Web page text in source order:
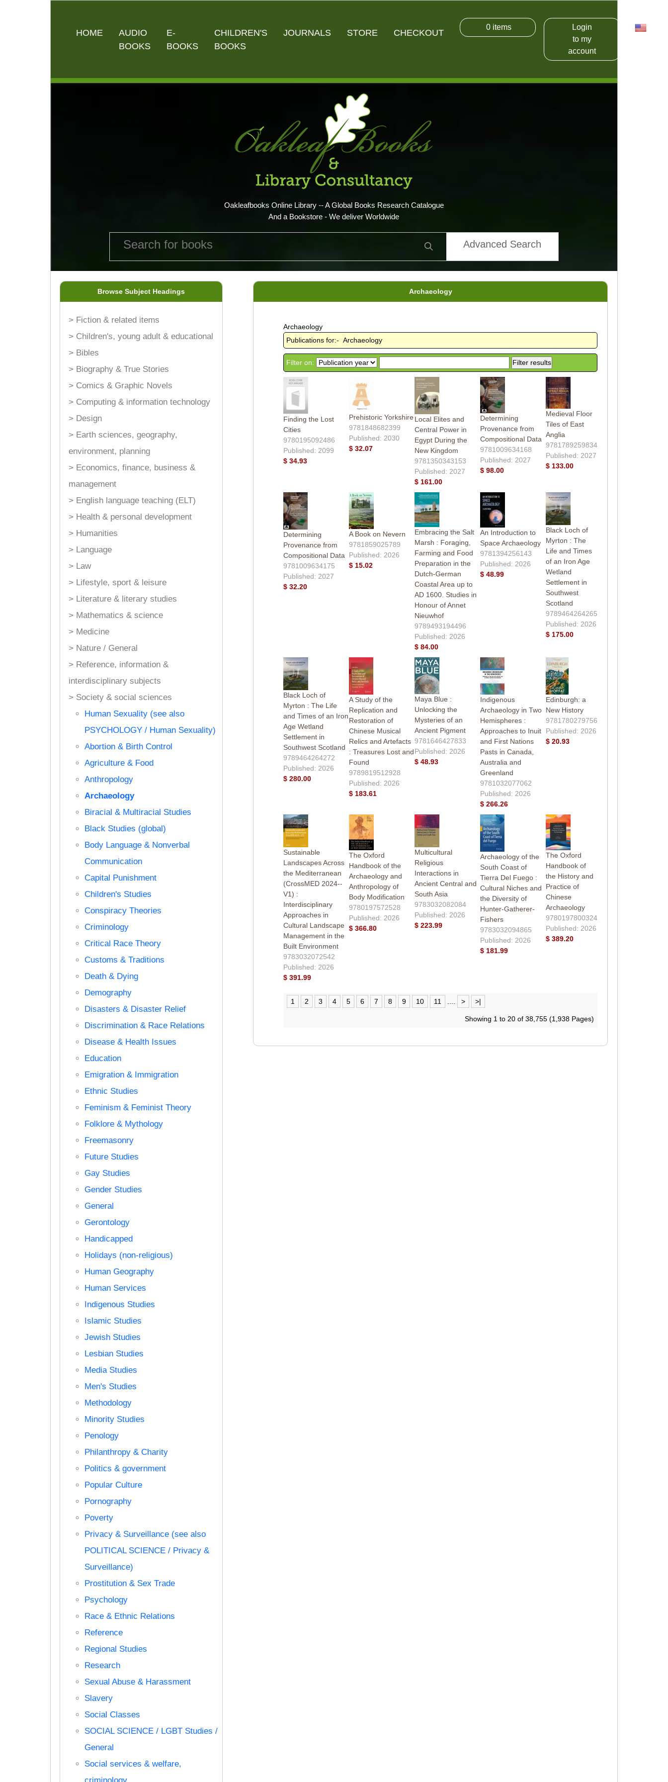
HOME
AUDIO
BOOKS
E-
BOOKS
CHILDREN'S
BOOKS
JOURNALS STORE CHECKOUT
0items
Login
to my
account
USD
Oakleafbooks Online Library -- A Global Books Research Catalogue
And a Bookstore - We deliver Worldwide
Advanced Search
Browse Subject Headings
> Fiction & related items
> Children's, young adult & educational
> Bibles
> Biography & True Stories
> Comics & Graphic Novels
> Computing & information technology
> Design
> Earth sciences, geography,
environment, planning
> Economics, finance, business &
management
> English language teaching (ELT)
> Health & personal development
> Humanities
> Language
> Law
> Lifestyle, sport & leisure
> Literature & literary studies
> Mathematics & science
> Medicine
> Nature / General
> Reference, information &
interdisciplinary subjects
> Society & social sciences
Human Sexuality (see also
PSYCHOLOGY / Human Sexuality)
Abortion & Birth Control
Agriculture & Food
Anthropology
Archaeology
Biracial & Multiracial Studies
Black Studies (global)
Body Language & Nonverbal
Communication
Capital Punishment
Children's Studies
Conspiracy Theories
Criminology
Critical Race Theory
Customs & Traditions
Death & Dying
Demography
Disasters & Disaster Relief
Discrimination & Race Relations
Disease & Health Issues
Education
Emigration & Immigration
Ethnic Studies
Feminism & Feminist Theory
Folklore & Mythology
Freemasonry
Future Studies
Gay Studies
Gender Studies
General
Gerontology
Handicapped
Holidays (non-religious)
Human Geography
Human Services
Indigenous Studies
Islamic Studies
Jewish Studies
Lesbian Studies
Media Studies
Men's Studies
Methodology
Minority Studies
Penology
Philanthropy & Charity
Politics & government
Popular Culture
Pornography
Poverty
Privacy & Surveillance (see also
POLITICAL SCIENCE / Privacy &
Surveillance)
Prostitution & Sex Trade
Psychology
Race & Ethnic Relations
Reference
Regional Studies
Research
Sexual Abuse & Harassment
Slavery
Social Classes
SOCIAL SCIENCE / LGBT Studies /
General
Social services & welfare,
Archaeology
Archaeology
Publications for:- Archaeology
Filter on:
Finding the Lost
Cities
9780195092486
Published: 2099
$ 34.93
Prehistoric Yorkshire
9781848682399
Published: 2030
$ 32.07
Local Elites and
Central Power in
Egypt During the
New Kingdom
9781350343153
Published: 2027
$ 161.00
Determining
Provenance from
Compositional Data
9781009634168
Published: 2027
$ 98.00
Medieval Floor
Tiles of East
Anglia
9781789259834
Published: 2027
$ 133.00
Determining
Provenance from
Compositional Data
9781009634175
Published: 2027
$ 32.20
A Book on Nevern
9781859025789
Published: 2026
$ 15.02
Embracing the Salt
Marsh : Foraging,
Farming and Food
Preparation in the
Dutch-German
Coastal Area up to
AD 1600. Studies in
Honour of Annet
Nieuwhof
9789493194496
Published: 2026
$ 84.00
An Introduction to
Space Archaeology
9781394256143
Published: 2026
$ 48.99
Black Loch of
Myrton : The
Life and Times
of an Iron Age
Wetland
Settlement in
Southwest
Scotland
9789464264265
Published: 2026
$ 175.00
Black Loch of
Myrton : The Life
and Times of an Iron
Age Wetland
Settlement in
Southwest Scotland
9789464264272
Published: 2026
$ 280.00
A Study of the
Replication and
Restoration of
Chinese Musical
Relics and Artefacts
: Treasures Lost and
Found
9789819512928
Published: 2026
$ 183.61
Maya Blue :
Unlocking the
Mysteries of an
Ancient Pigment
9781646427833
Published: 2026
$ 48.93
Indigenous
Archaeology in Two
Hemispheres :
Approaches to Inuit
and First Nations
Pasts in Canada,
Australia and
Greenland
9781032077062
Published: 2026
$ 266.26
Edinburgh: a
New History
9781780279756
Published: 2026
$ 20.93
Sustainable
Landscapes Across
the Mediterranean
(CrossMED 2024--
V1) :
Interdisciplinary
Approaches in
Cultural Landscape
Management in the
Built Environment
9783032072542
Published: 2026
$ 391.99
The Oxford
Handbook of the
Archaeology and
Anthropology of
Body Modification
9780197572528
Published: 2026
$ 366.80
Multicultural
Religious
Interactions in
Ancient Central and
South Asia
9783032082084
Published: 2026
$ 223.99
Archaeology of the
South Coast of
Tierra Del Fuego :
Cultural Niches and
the Diversity of
Hunter-Gatherer-
Fishers
9783032094865
Published: 2026
$ 181.99
The Oxford
Handbook of
the History and
Practice of
Chinese
Archaeology
9780197800324
Published: 2026
$ 389.20
1 2 3 4 5 6 7 8 9 10 11 > >|
Showing 1 to 20 of 38,755 (1,938 Pages)